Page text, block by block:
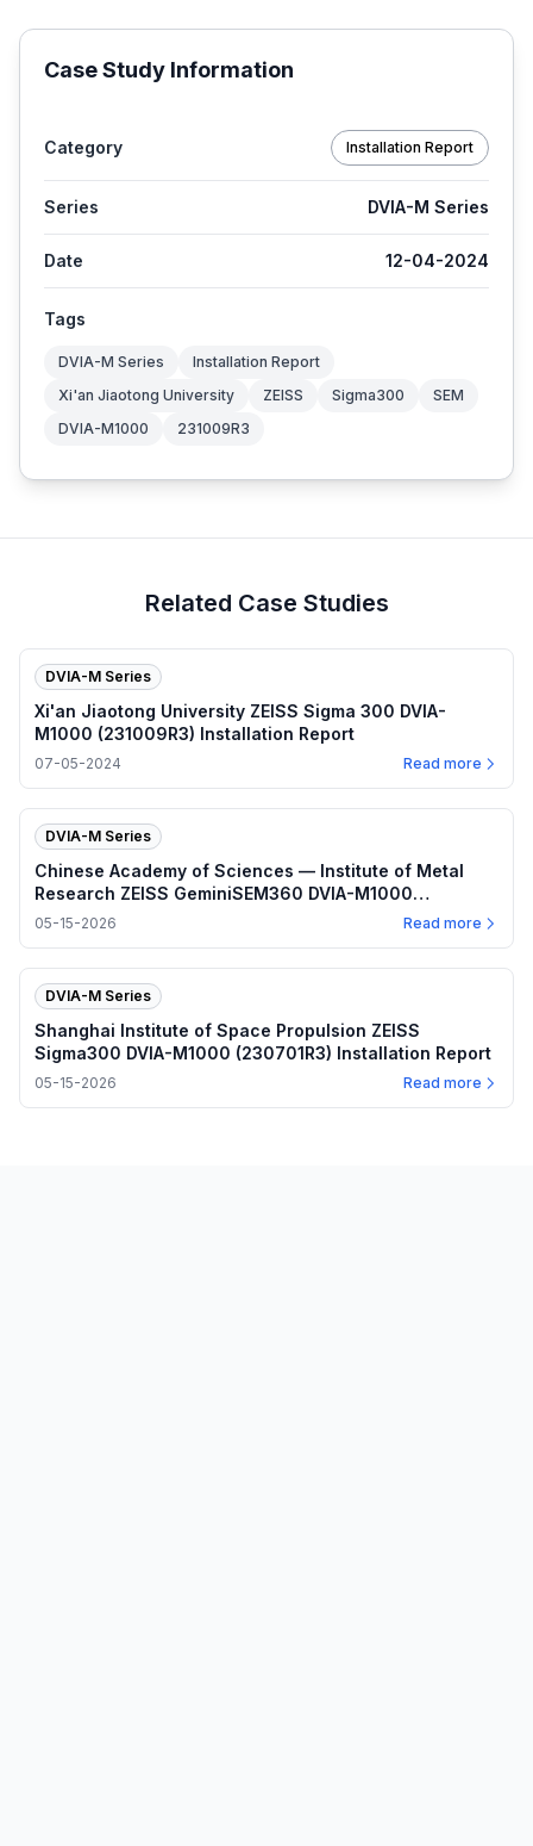
Case Study Information
Category Installation Report
Series DVIA-M Series
Date 12-04-2024
Tags
DVIA-M Series
Installation Report
Xi'an Jiaotong University
ZEISS Sigma300
SEM
DVIA-M1000
231009R3
Related Case Studies
DVIA-M Series
Xi'an Jiaotong University ZEISS Sigma 300 DVIA-
M1000 (231009R3) Installation Report
07-05-2024 Read more
DVIA-M Series
Chinese Academy of Sciences — Institute of Metal
Research ZEISS GeminiSEM360 DVIA-M1000
(230328R2) Installation Report
05-15-2026 Read more
DVIA-M Series
Shanghai Institute of Space Propulsion ZEISS
Sigma300 DVIA-M1000 (230701R3) Installation Report
05-15-2026 Read more